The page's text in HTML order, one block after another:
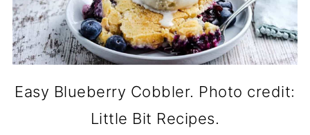
Easy Blueberry Cobbler. Photo credit:
Little Bit Recipes.